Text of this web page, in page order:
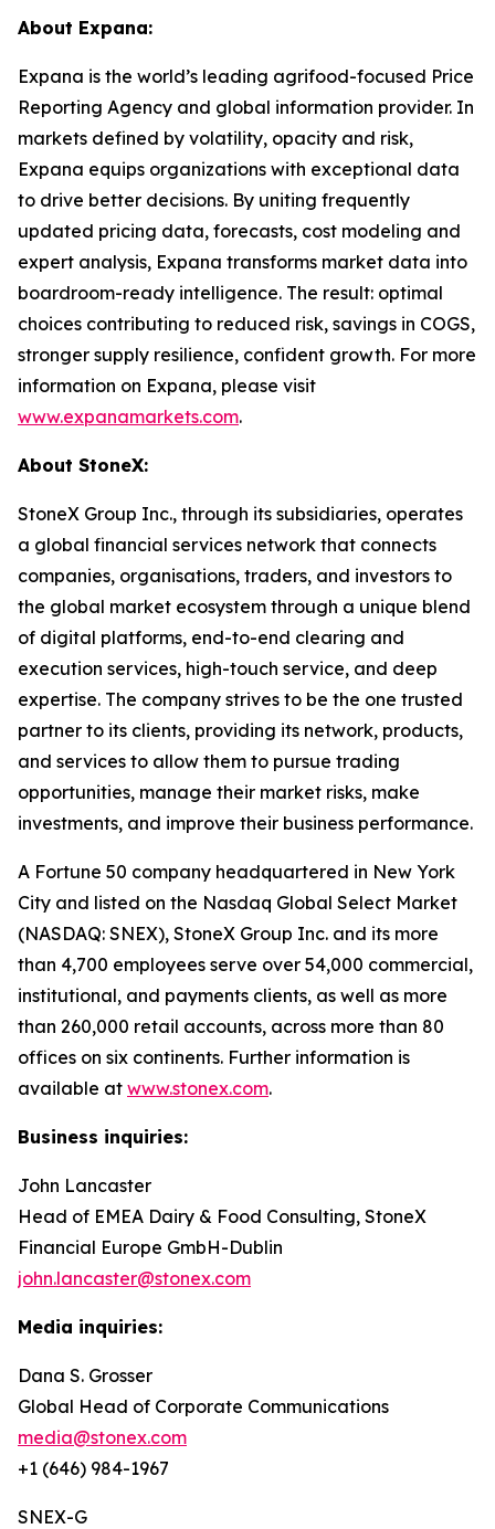
About Expana:
Expana is the world’s leading agrifood-focused Price
Reporting Agency and global information provider. In
markets defined by volatility, opacity and risk,
Expana equips organizations with exceptional data
to drive better decisions. By uniting frequently
updated pricing data, forecasts, cost modeling and
expert analysis, Expana transforms market data into
boardroom-ready intelligence. The result: optimal
choices contributing to reduced risk, savings in COGS,
stronger supply resilience, confident growth. For more
information on Expana, please visit
www.expanamarkets.com.
About StoneX:
StoneX Group Inc., through its subsidiaries, operates
a global financial services network that connects
companies, organisations, traders, and investors to
the global market ecosystem through a unique blend
of digital platforms, end-to-end clearing and
execution services, high-touch service, and deep
expertise. The company strives to be the one trusted
partner to its clients, providing its network, products,
and services to allow them to pursue trading
opportunities, manage their market risks, make
investments, and improve their business performance.
A Fortune 50 company headquartered in New York
City and listed on the Nasdaq Global Select Market
(NASDAQ: SNEX), StoneX Group Inc. and its more
than 4,700 employees serve over 54,000 commercial,
institutional, and payments clients, as well as more
than 260,000 retail accounts, across more than 80
offices on six continents. Further information is
available at www.stonex.com.
Business inquiries:
John Lancaster
Head of EMEA Dairy & Food Consulting, StoneX
Financial Europe GmbH-Dublin
john.lancaster@stonex.com
Media inquiries:
Dana S. Grosser
Global Head of Corporate Communications
media@stonex.com
+1 (646) 984-1967
SNEX-G